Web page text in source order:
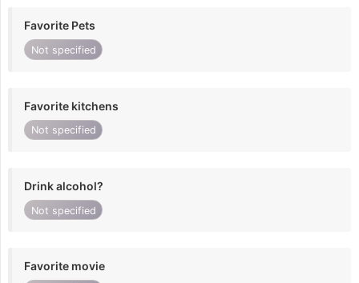
Favorite Pets
Not specified
Favorite kitchens
Not specified
Drink alcohol?
Not specified
Favorite movie